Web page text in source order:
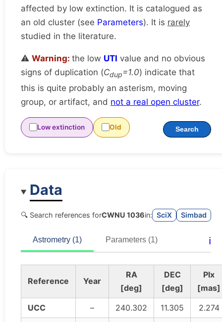
affected by low extinction. It is catalogued as
an old cluster (see Parameters). It is rarely
studied in the literature.
⚠️ Warning: the low UTI value and no obvious
signs of duplication (Cdup=1.0) indicate that
this is quite probably an asterism, moving
group, or artifact, and not a real open cluster.
Low extinction Old Search
Data
🔍 Search references forCWNU 1036in: SciX Simbad
Astrometry (1) Parameters (1) ℹ️
Reference Year
RA
[deg]
DEC
[deg]
Plx
[mas]
UCC
– 240.302 11.305
2.274